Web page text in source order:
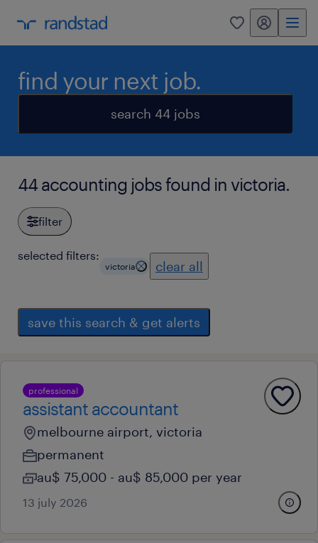
0 my randstad
find your next job.
search 44 jobs
44 accounting jobs found in victoria.
filter
selected filters:
victoria clear all
save this search & get alerts
professional
assistant accountant
melbourne airport, victoria
permanent
au$ 75,000 - au$ 85,000 per year
13 july 2026